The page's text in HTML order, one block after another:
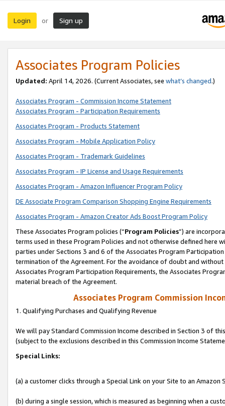
Login or Sign up
Associates Program Policies
Updated: April 14, 2026. (Current Associates, see what’s changed.)
Associates Program - Commission Income Statement
Associates Program - Participation Requirements
Associates Program - Products Statement
Associates Program - Mobile Application Policy
Associates Program - Trademark Guidelines
Associates Program - IP License and Usage Requirements
Associates Program - Amazon Influencer Program Policy
DE Associate Program Comparison Shopping Engine Requirements
Associates Program - Amazon Creator Ads Boost Program Policy
These Associates Program policies (“Program Policies”) are
terms used in these Program Policies and not otherwise defined
parties under Sections 3 and 6 of the Associates Program
termination of the Agreement. For the avoidance of doubt and
Associates Program Participation Requirements, the Associates
material breach of the Agreement.
Associates Program Commission
1. Qualifying Purchases and Qualifying Revenue
We will pay Standard Commission Income described in Section 3 of
(subject to the exclusions described in this Commission Income
Special Links:
(a) a customer clicks through a Special Link on your Site to an Amazon
(b) during a single session, which is measured as beginning when a